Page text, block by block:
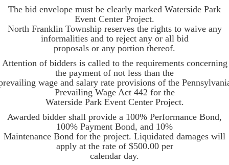
The bid envelope must be clearly marked Waterside Park
Event Center Project.
North Franklin Township reserves the rights to waive any
informalities and to reject any or all bid
proposals or any portion thereof.
Attention of bidders is called to the requirements concerning
the payment of not less than the
wage and salary rate provisions of the
Prevailing Wage Act 442 for the
Waterside Park Event Center Project.
Awarded bidder shall provide a 100% Performance Bond,
100% Payment Bond, and 10%
Maintenance Bond for the project. Liquidated damages will
apply at the rate of $500.00 per
calendar day.